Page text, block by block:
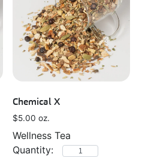
Chemical X
$5.00 oz.
Wellness Tea